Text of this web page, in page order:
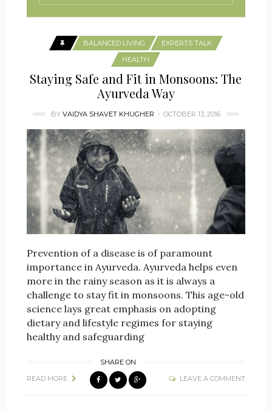
BALANCED LIVING
EXPERTS TALK
HEALTH
Staying Safe and Fit in Monsoons: The
Ayurveda Way
BYVAIDYA SHAVET KHUGHER OCTOBER 13, 2016
Prevention of a disease is of paramount
importance in Ayurveda. Ayurveda helps even
more in the rainy season as it is always a
challenge to stay fit in monsoons. This age-old
science lays great emphasis on adopting
dietary and lifestyle regimes for staying
healthy and safeguarding
READ MORE
SHARE ON
LEAVE A COMMENT